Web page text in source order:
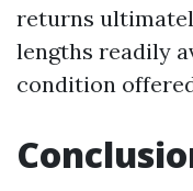
returns
lengths readily
condition